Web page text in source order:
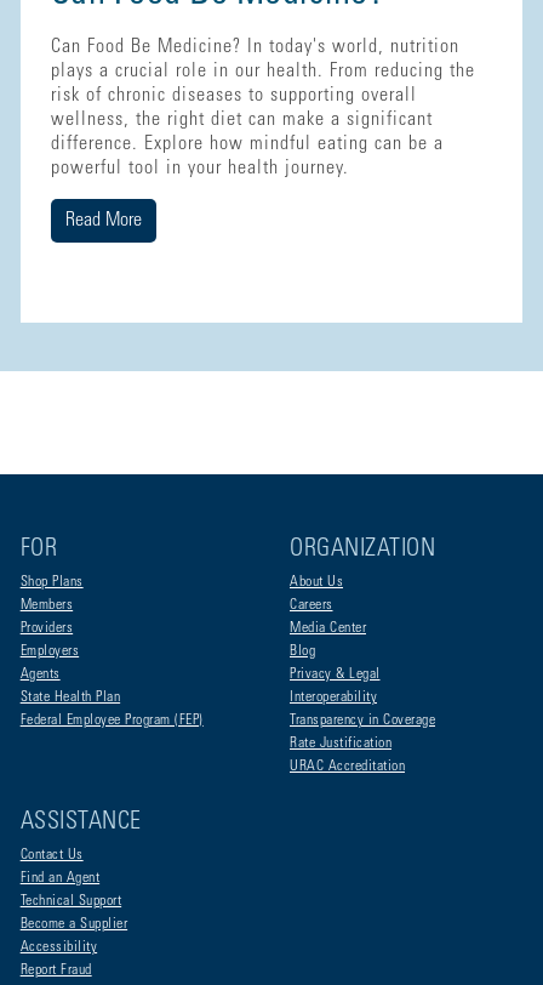
Can Food Be Medicine? In today's world, nutrition
plays a crucial role in our health. From reducing the
risk of chronic diseases to supporting overall
wellness, the right diet can make a significant
difference. Explore how mindful eating can be a
powerful tool in your health journey.
Read More
FOR
Shop Plans
Members
Providers
Employers
Agents
State Health Plan
Federal Employee Program (FEP)
ORGANIZATION
About Us
Careers
Media Center
Blog
Privacy & Legal
Interoperability
Transparency in Coverage
Rate Justification
URAC Accreditation
ASSISTANCE
Contact Us
Find an Agent
Technical Support
Become a Supplier
Accessibility
Report Fraud